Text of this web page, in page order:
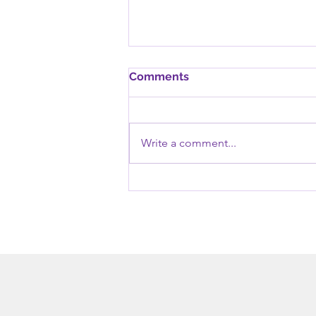
Comments
Write a comment...